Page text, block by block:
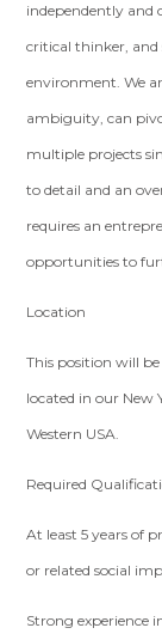
independently and
critical thinker,
environment. We
ambiguity, can
multiple projects
to detail and an
requires an
opportunities to
Location
This position will
located in our New
Western USA.
Required
At least 5 years of
or related social
Strong experience